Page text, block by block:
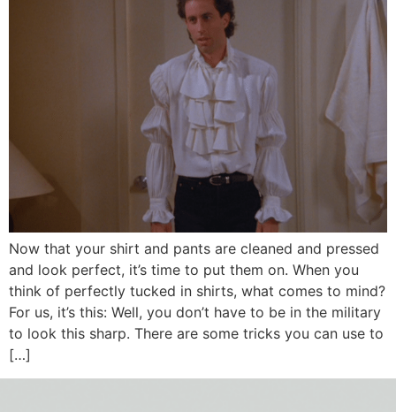
Now that your shirt and pants are cleaned and pressed
and look perfect, it’s time to put them on. When you
think of perfectly tucked in shirts, what comes to mind?
For us, it’s this: Well, you don’t have to be in the military
to look this sharp. There are some tricks you can use to
[…]